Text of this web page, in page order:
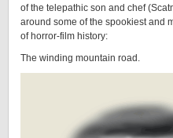
of the telepathic son and chef
around some of the spookiest and
of horror-film history:
The winding mountain road.